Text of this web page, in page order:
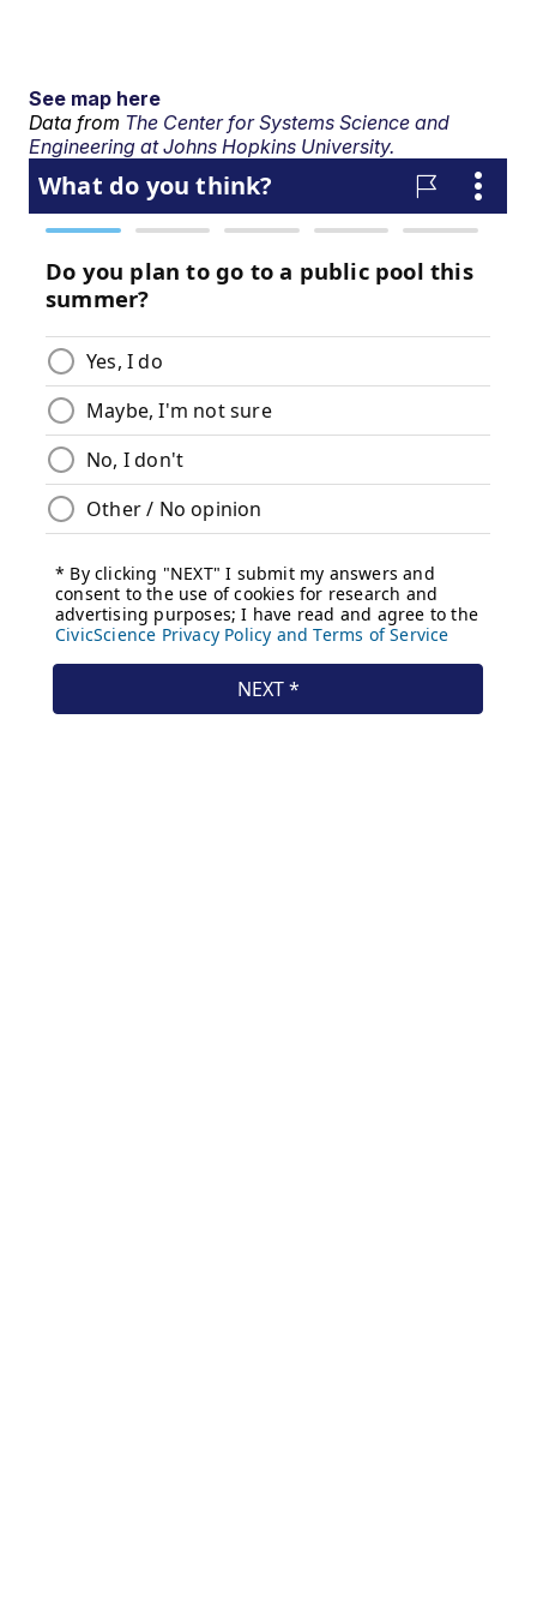
See map here
Data from The Center for Systems Science and
Engineering at Johns Hopkins University.